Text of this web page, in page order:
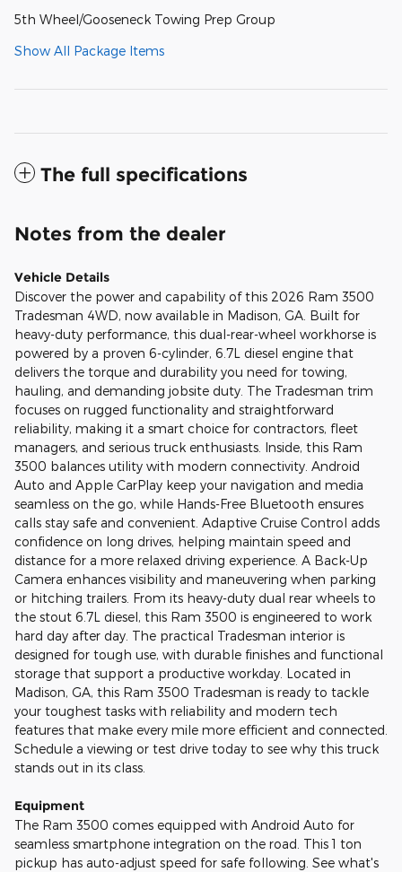
5th Wheel/Gooseneck Towing Prep Group
Show All Package Items
The full specifications
Notes from the dealer
Vehicle Details
Discover the power and capability of this 2026 Ram 3500
Tradesman 4WD, now available in Madison, GA. Built for
heavy-duty performance, this dual-rear-wheel workhorse is
powered by a proven 6-cylinder, 6.7L diesel engine that
delivers the torque and durability you need for towing,
hauling, and demanding jobsite duty. The Tradesman trim
focuses on rugged functionality and straightforward
reliability, making it a smart choice for contractors, fleet
managers, and serious truck enthusiasts. Inside, this Ram
3500 balances utility with modern connectivity. Android
Auto and Apple CarPlay keep your navigation and media
seamless on the go, while Hands-Free Bluetooth ensures
calls stay safe and convenient. Adaptive Cruise Control adds
confidence on long drives, helping maintain speed and
distance for a more relaxed driving experience. A Back-Up
Camera enhances visibility and maneuvering when parking
or hitching trailers. From its heavy-duty dual rear wheels to
the stout 6.7L diesel, this Ram 3500 is engineered to work
hard day after day. The practical Tradesman interior is
designed for tough use, with durable finishes and functional
storage that support a productive workday. Located in
Madison, GA, this Ram 3500 Tradesman is ready to tackle
your toughest tasks with reliability and modern tech
features that make every mile more efficient and connected.
Schedule a viewing or test drive today to see why this truck
stands out in its class.
Equipment
The Ram 3500 comes equipped with Android Auto for
seamless smartphone integration on the road. This 1 ton
pickup has auto-adjust speed for safe following. See what's